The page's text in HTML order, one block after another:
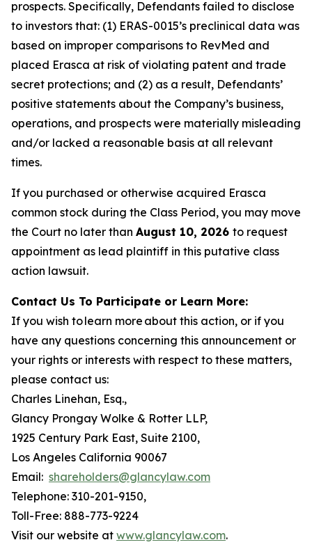
prospects. Specifically, Defendants failed to disclose
to investors that: (1) ERAS-0015’s preclinical data was
based on improper comparisons to RevMed and
placed Erasca at risk of violating patent and trade
secret protections; and (2) as a result, Defendants’
positive statements about the Company’s business,
operations, and prospects were materially misleading
and/or lacked a reasonable basis at all relevant
times.
If you purchased or otherwise acquired Erasca
common stock during the Class Period, you may move
the Court no later than August 10, 2026 to request
appointment as lead plaintiff in this putative class
action lawsuit.
Contact Us To Participate or Learn More:
If you wish to learn more about this action, or if you
have any questions concerning this announcement or
your rights or interests with respect to these matters,
please contact us:
Charles Linehan, Esq.,
Glancy Prongay Wolke & Rotter LLP,
1925 Century Park East, Suite 2100,
Los Angeles California 90067
Email: shareholders@glancylaw.com
Telephone: 310-201-9150,
Toll-Free: 888-773-9224
Visit our website at www.glancylaw.com.